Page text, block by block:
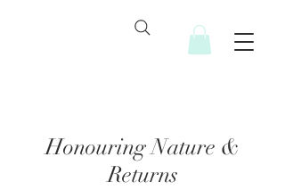
Honouring Nature &
Returns